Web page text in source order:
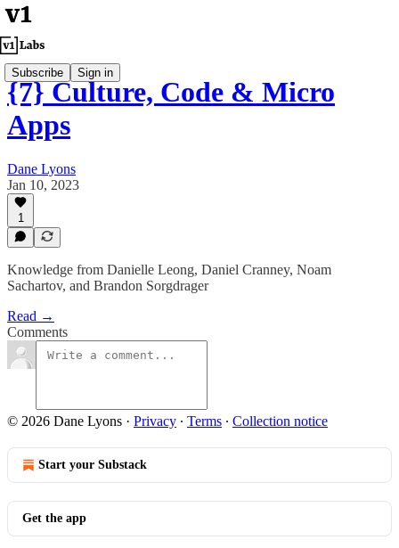
Subscribe Sign in
{7} Culture, Code & Micro
Apps
Dane Lyons
Jan 10, 2023
1
Knowledge from Danielle Leong, Daniel Cranney, Noam
Sachartov, and Brandon Sorgdrager
Read →
Comments
© 2026 Dane Lyons · Privacy ∙ Terms ∙ Collection notice
Start your Substack
Get the app